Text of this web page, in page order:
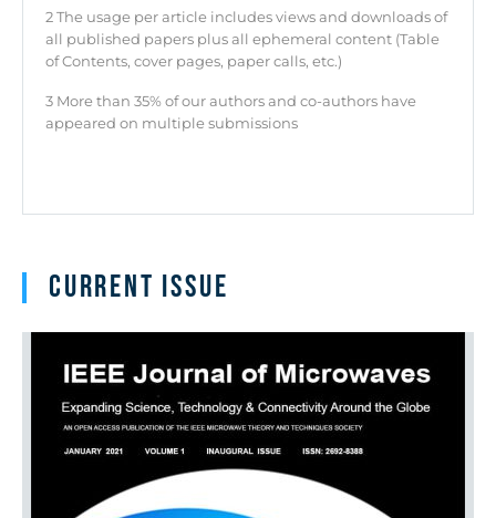
2 The usage per article includes views and downloads of
all published papers plus all ephemeral content (Table
of Contents, cover pages, paper calls, etc.)
3 More than 35% of our authors and co-authors have
appeared on multiple submissions
Current issue